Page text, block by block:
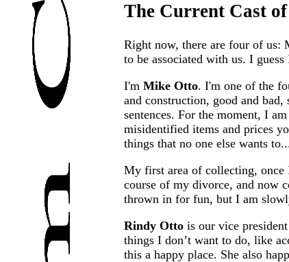
The Current Cast
Right now, there are four of us:
to be associated with us. I
I'm Mike Otto. I'm one of the
and construction, good and
sentences. For the moment, I
misidentified items and prices
things that no one else wants
My first area of collecting, once
course of my divorce, and now
thrown in for fun, but I am
Rindy Ottois our vice president
things I don’t want to do, like
this a happy place. She also